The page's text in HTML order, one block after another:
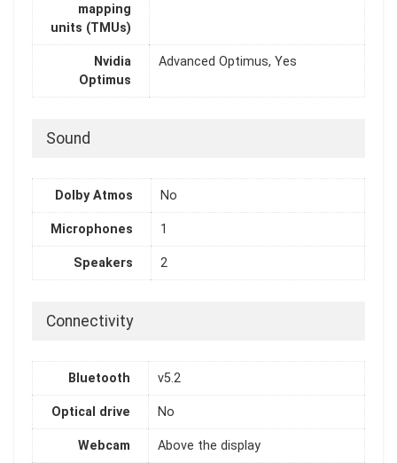
mapping
units (TMUs)
Nvidia
Optimus
Advanced Optimus, Yes
Sound
Dolby Atmos No
Microphones 1
Speakers 2
Connectivity
Bluetooth v5.2
Optical drive No
Webcam Above the display